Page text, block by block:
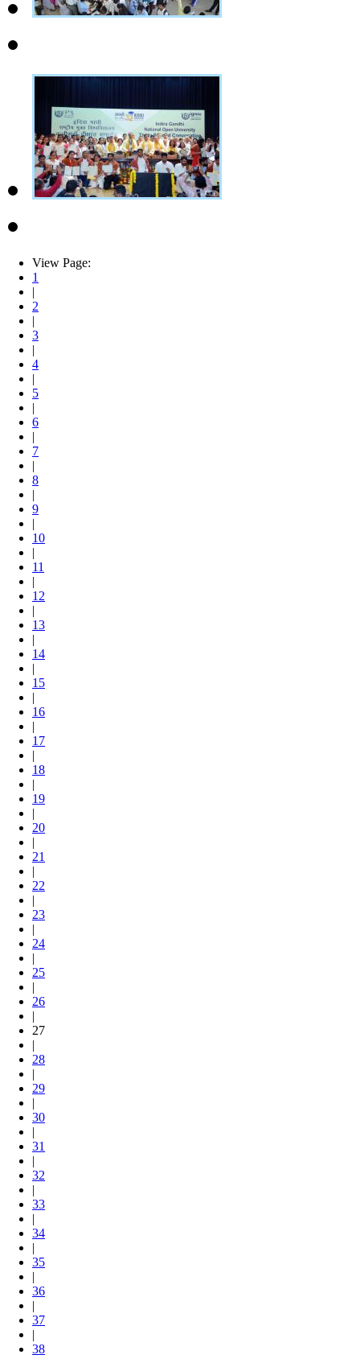
View Page:
1
|
2
|
3
|
4
|
5
|
6
|
7
|
8
|
9
|
10
|
11
|
12
|
13
|
14
|
15
|
16
|
17
|
18
|
19
|
20
|
21
|
22
|
23
|
24
|
25
|
26
|
27
|
28
|
29
|
30
|
31
|
32
|
33
|
34
|
35
|
36
|
37
|
38